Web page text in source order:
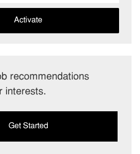
Activate
recommendations
interests.
Get Started